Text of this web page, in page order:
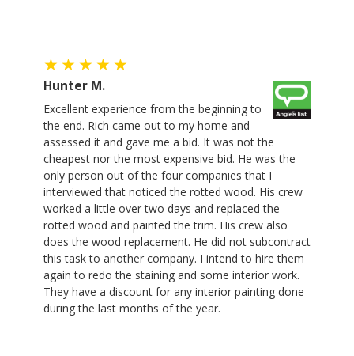
Hunter M.
Excellent experience from the beginning to
the end. Rich came out to my home and
assessed it and gave me a bid. It was not the
cheapest nor the most expensive bid. He was the
only person out of the four companies that I
interviewed that noticed the rotted wood. His crew
worked a little over two days and replaced the
rotted wood and painted the trim. His crew also
does the wood replacement. He did not subcontract
this task to another company. I intend to hire them
again to redo the staining and some interior work.
They have a discount for any interior painting done
during the last months of the year.